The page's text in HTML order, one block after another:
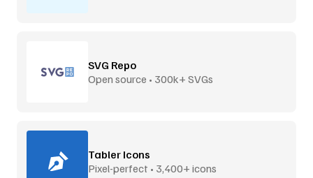
SVG Repo
Open source • 300k+ SVGs
Tabler Icons
Pixel-perfect • 3,400+ icons